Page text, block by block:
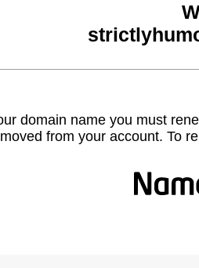
domain name you must
from your account. To